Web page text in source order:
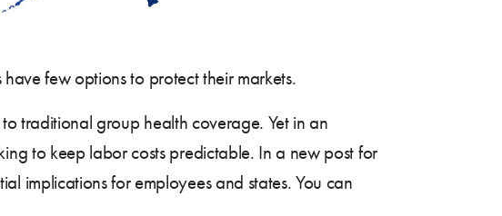
few options to protect their markets.
traditional group health coverage. Yet in an
to keep labor costs predictable. In a new post for
implications for employees and states. You can